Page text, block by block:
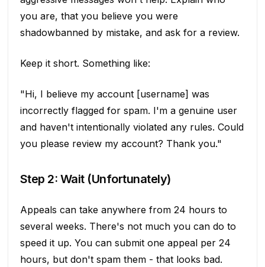
you are, that you believe you were
shadowbanned by mistake, and ask for a review.
Keep it short. Something like:
"Hi, I believe my account [username] was
incorrectly flagged for spam. I'm a genuine user
and haven't intentionally violated any rules. Could
you please review my account? Thank you."
Step 2: Wait (Unfortunately)
Appeals can take anywhere from 24 hours to
several weeks. There's not much you can do to
speed it up. You can submit one appeal per 24
hours, but don't spam them - that looks bad.